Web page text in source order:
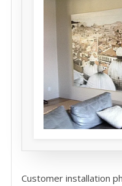
Customer installation